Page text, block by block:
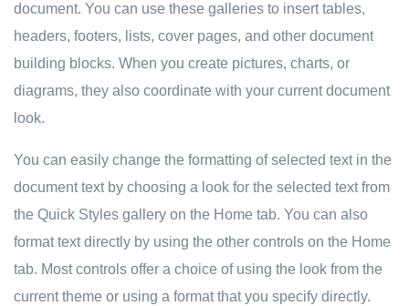
document. You can use these galleries to insert tables,
headers, footers, lists, cover pages, and other document
building blocks. When you create pictures, charts, or
diagrams, they also coordinate with your current document
look.
You can easily change the formatting of selected text in the
document text by choosing a look for the selected text from
the Quick Styles gallery on the Home tab. You can also
format text directly by using the other controls on the Home
tab. Most controls offer a choice of using the look from the
current theme or using a format that you specify directly.